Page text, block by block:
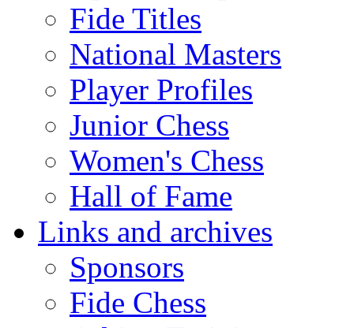
Fide Titles
National Masters
Player Profiles
Junior Chess
Women's Chess
Hall of Fame
Links and archives
Sponsors
Fide Chess